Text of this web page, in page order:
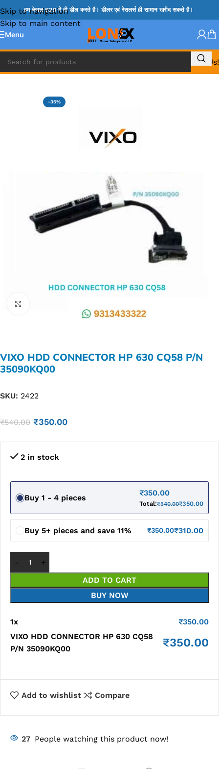
Skip to navigation
Skip to main content
हम केवल B2B में ही डील करते है। डीलर एवं रेसलर्स ही सामान खरीद सकते है।
Menu
Call Us!
Home » HP HDD CONNECTOR
-35%
VIXO HDD CONNECTOR HP 630 CQ58 P/N
35090KQ00
SKU: 2422
₹540.00 ₹350.00
2 in stock
Buy 1 - 4 pieces
₹350.00
Total:₹540.00₹350.00
Buy 5+ pieces and save 11% ₹350.00₹310.00
ADD TO CART
BUY NOW
1x ₹350.00
VIXO HDD CONNECTOR HP 630 CQ58
P/N 35090KQ00
₹350.00
Add to wishlist Compare
27 People watching this product now!